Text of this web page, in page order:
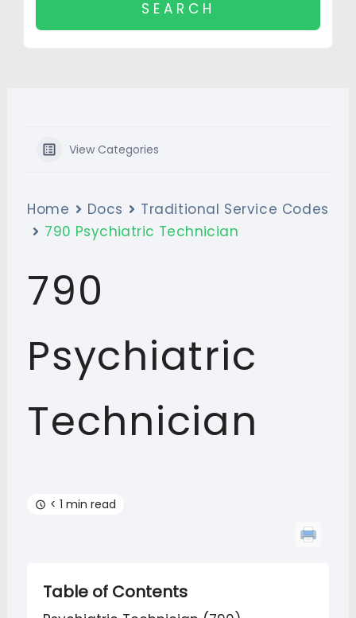
View Categories
Home Docs
Traditional Service Codes
790 Psychiatric Technician
790
Psychiatric
Technician
< 1 min read
Table of Contents